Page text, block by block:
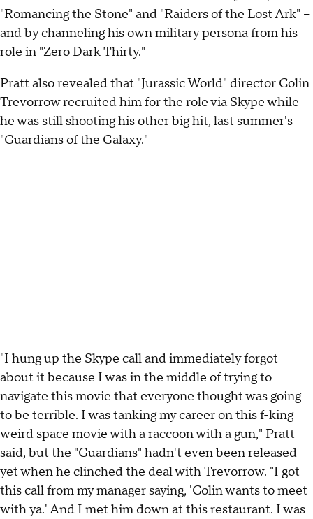
"Romancing the Stone" and "Raiders of the Lost Ark" --
and by channeling his own military persona from his
role in "Zero Dark Thirty."
Pratt also revealed that "Jurassic World" director Colin
Trevorrow recruited him for the role via Skype while
he was still shooting his other big hit, last summer's
"Guardians of the Galaxy."
"I hung up the Skype call and immediately forgot
about it because I was in the middle of trying to
navigate this movie that everyone thought was going
to be terrible. I was tanking my career on this f-king
weird space movie with a raccoon with a gun," Pratt
said, but the "Guardians" hadn't even been released
yet when he clinched the deal with Trevorrow. "I got
this call from my manager saying, 'Colin wants to meet
with ya.' And I met him down at this restaurant. I was